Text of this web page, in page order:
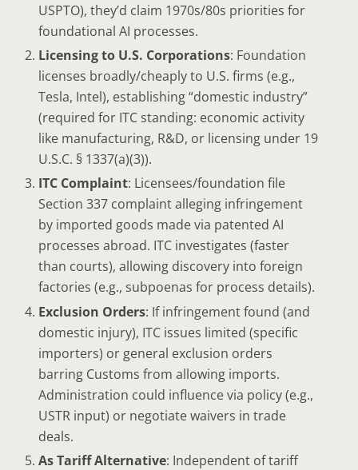
USPTO), they’d claim 1970s/80s priorities for
foundational AI processes.
Licensing to U.S. Corporations: Foundation
licenses broadly/cheaply to U.S. firms (e.g.,
Tesla, Intel), establishing “domestic industry”
(required for ITC standing: economic activity
like manufacturing, R&D, or licensing under 19
U.S.C. § 1337(a)(3)).
ITC Complaint: Licensees/foundation file
Section 337 complaint alleging infringement
by imported goods made via patented AI
processes abroad. ITC investigates (faster
than courts), allowing discovery into foreign
factories (e.g., subpoenas for process details).
Exclusion Orders: If infringement found (and
domestic injury), ITC issues limited (specific
importers) or general exclusion orders
barring Customs from allowing imports.
Administration could influence via policy (e.g.,
USTR input) or negotiate waivers in trade
deals.
As Tariff Alternative: Independent of tariff